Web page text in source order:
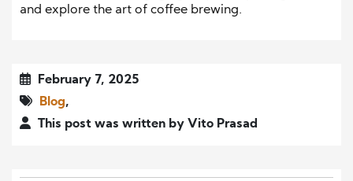
and explore the art of coffee brewing.
February 7, 2025
Blog,
This post was written by Vito Prasad